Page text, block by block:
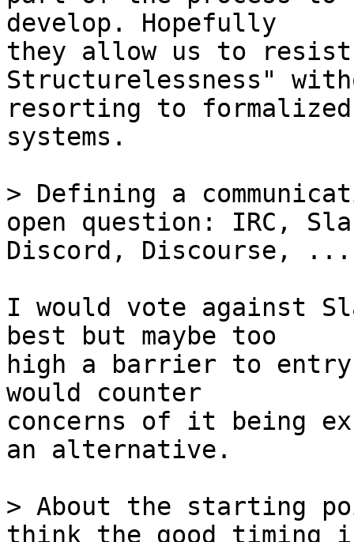
develop. Hopefully
they allow us to
Structurelessness"
resorting to formalized
systems.
> Defining a
Discord, Discourse, ...
I would vote against
best but maybe too
high a barrier to
would counter
concerns of it being
an alternative.
> About the starting